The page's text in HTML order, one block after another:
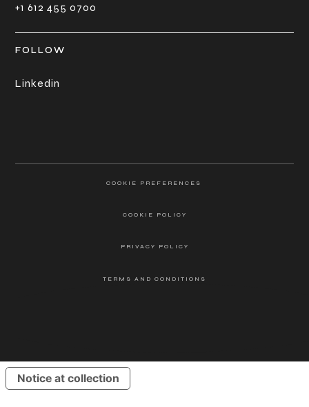
+1 612 455 0700
FOLLOW
Linkedin
COOKIE PREFERENCES
COOKIE POLICY
PRIVACY POLICY
TERMS AND CONDITIONS
Notice at collection